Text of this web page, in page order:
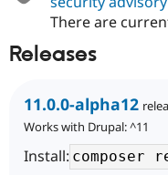
There are
Releases
11.0.0-alpha12
Works with Drupal: ^11
Install: